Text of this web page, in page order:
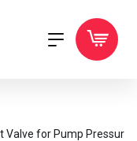
Valve for Pump Pressur